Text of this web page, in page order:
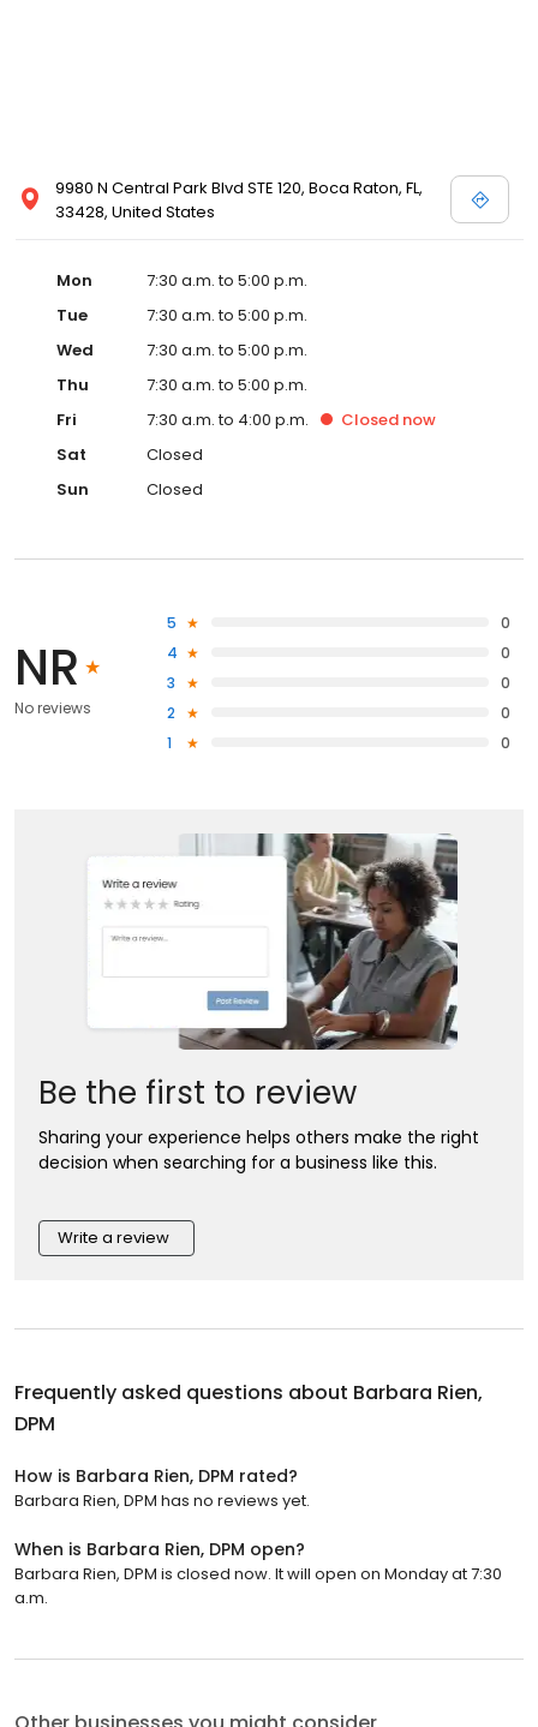
9980 N Central Park Blvd STE 120, Boca Raton, FL,
33428, United States
Mon
7:30 a.m. to 5:00 p.m.
Tue
7:30 a.m. to 5:00 p.m.
Wed
7:30 a.m. to 5:00 p.m.
Thu
7:30 a.m. to 5:00 p.m.
Fri
7:30 a.m. to 4:00 p.m. Closed now
Sat
Closed
Sun
Closed
NR
No reviews
5
0
4
0
3
0
2
0
1
0
Be the first to review
Sharing your experience helps others make the right
decision when searching for a business like this.
Write a review
Frequently asked questions about Barbara Rien,
DPM
How is Barbara Rien, DPM rated?
Barbara Rien, DPM has no reviews yet.
When is Barbara Rien, DPM open?
Barbara Rien, DPM is closed now. It will open on Monday at 7:30
a.m.